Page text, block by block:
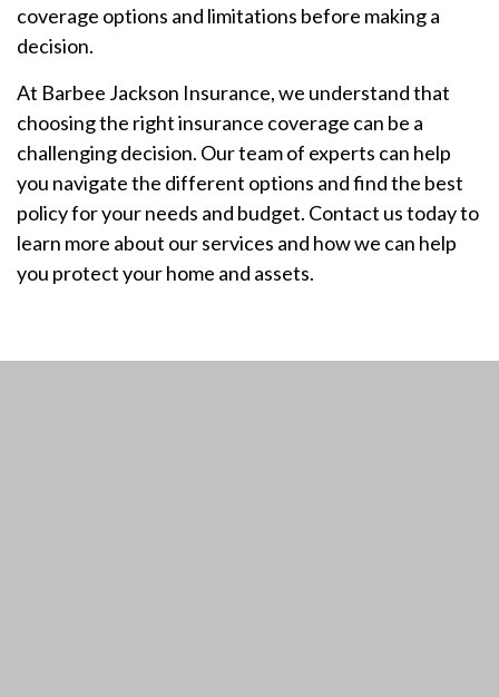
coverage options and limitations before making a
decision.
At Barbee Jackson Insurance, we understand that
choosing the right insurance coverage can be a
challenging decision. Our team of experts can help
you navigate the different options and find the best
policy for your needs and budget. Contact us today to
learn more about our services and how we can help
you protect your home and assets.